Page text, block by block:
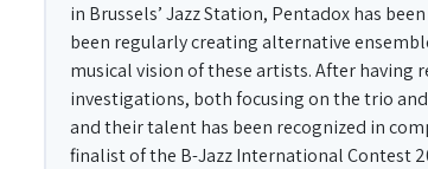
in Brussels’ Jazz Station, Pentadox has
been regularly creating alternative
musical vision of these artists. After having
investigations, both focusing on the trio
and their talent has been recognized in
finalist of the B-Jazz International Contest